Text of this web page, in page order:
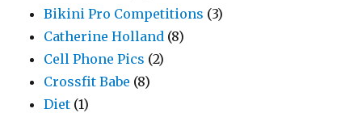
Bikini Pro Competitions (3)
Catherine Holland (8)
Cell Phone Pics (2)
Crossfit Babe (8)
Diet (1)